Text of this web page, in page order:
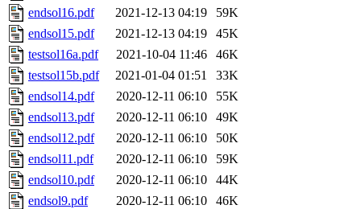
endsol16.pdf
2021-12-13 04:19
59K
endsol15.pdf
2021-12-13 04:19
45K
testsol16a.pdf
2021-10-04 11:46
46K
testsol15b.pdf
2021-01-04 01:51
33K
endsol14.pdf
2020-12-11 06:10
55K
endsol13.pdf
2020-12-11 06:10
49K
endsol12.pdf
2020-12-11 06:10
50K
endsol11.pdf
2020-12-11 06:10
59K
endsol10.pdf
2020-12-11 06:10
44K
endsol9.pdf
2020-12-11 06:10
46K